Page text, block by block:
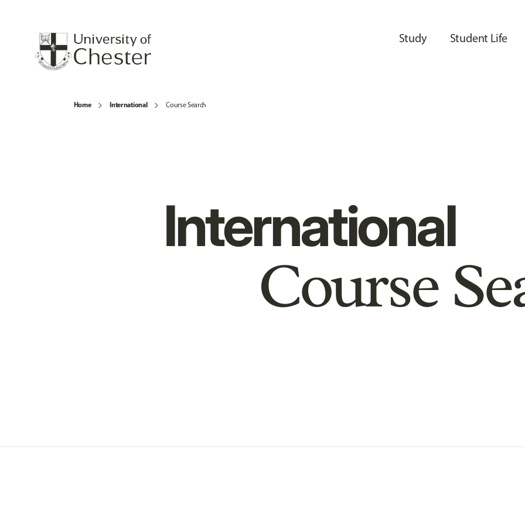
Study Student Life
Home International Course Search
International
Course